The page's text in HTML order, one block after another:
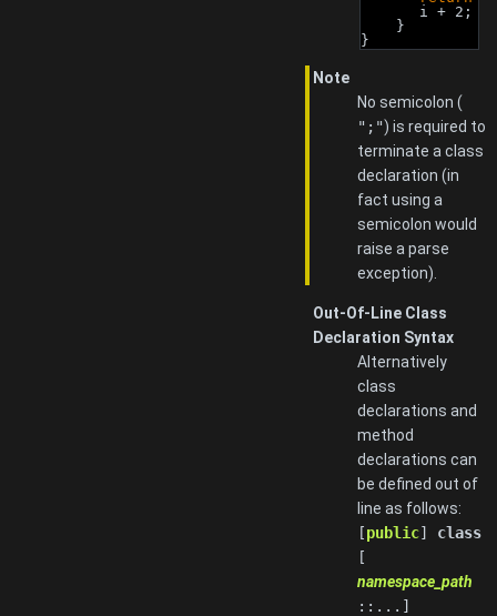
i + 2;
    }
}
Note
No semicolon (
";") is required to
terminate a class
declaration (in
fact using a
semicolon would
raise a parse
exception).
Out-Of-Line Class
Declaration Syntax
Alternatively
class
declarations and
method
declarations can
be defined out of
line as follows:
[public] class
[
namespace_path
::...]